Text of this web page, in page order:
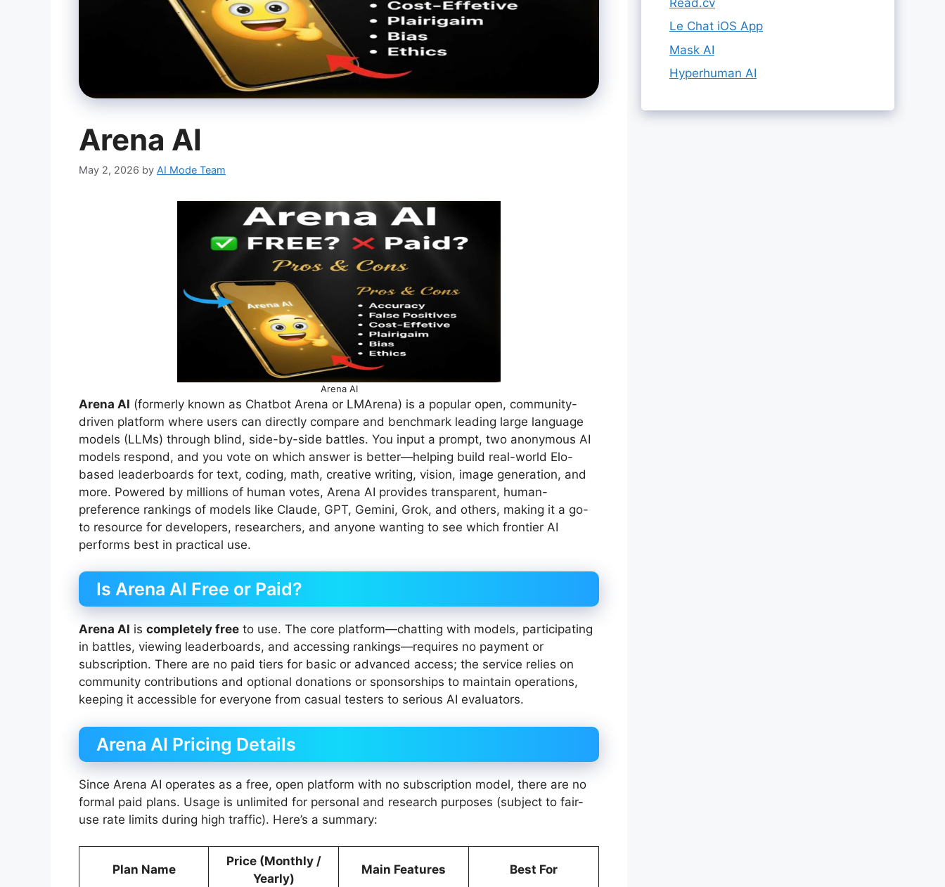
Arena AI
May 2, 2026 by AI Mode Team
Arena AI
Arena AI (formerly known as Chatbot Arena or LMArena) is a popular open, community-
driven platform where users can directly compare and benchmark leading large language
models (LLMs) through blind, side-by-side battles. You input a prompt, two anonymous AI
models respond, and you vote on which answer is better—helping build real-world Elo-
based leaderboards for text, coding, math, creative writing, vision, image generation, and
more. Powered by millions of human votes, Arena AI provides transparent, human-
preference rankings of models like Claude, GPT, Gemini, Grok, and others, making it a go-
to resource for developers, researchers, and anyone wanting to see which frontier AI
performs best in practical use.
Is Arena AI Free or Paid?
Arena AI is completely free to use. The core platform—chatting with models, participating
in battles, viewing leaderboards, and accessing rankings—requires no payment or
subscription. There are no paid tiers for basic or advanced access; the service relies on
community contributions and optional donations or sponsorships to maintain operations,
keeping it accessible for everyone from casual testers to serious AI evaluators.
Arena AI Pricing Details
Since Arena AI operates as a free, open platform with no subscription model, there are no
formal paid plans. Usage is unlimited for personal and research purposes (subject to fair-
use rate limits during high traffic). Here’s a summary:
Plan Name
Price (Monthly /
Yearly)
Main Features Best For
Le Chat iOS App
Mask AI
Hyperhuman AI